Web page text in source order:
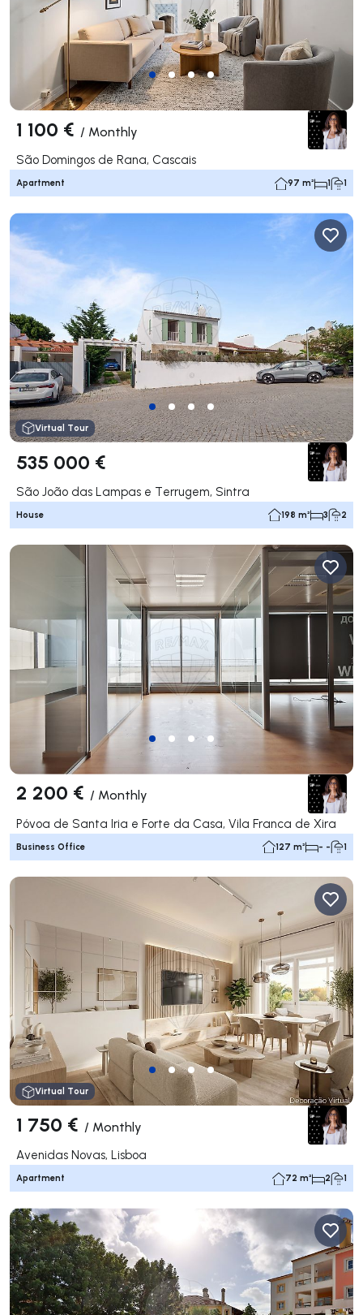
1 100 € / Monthly
São Domingos de Rana, Cascais
Apartment 97 m² 1 1
Virtual Tour
535 000 €
São João das Lampas e Terrugem, Sintra
House 198 m² 3 2
2 200 € / Monthly
Póvoa de Santa Iria e Forte da Casa, Vila Franca de Xira
Business Office 127 m² - - 1
Virtual Tour
1 750 € / Monthly
Avenidas Novas, Lisboa
Apartment 72 m² 2 1